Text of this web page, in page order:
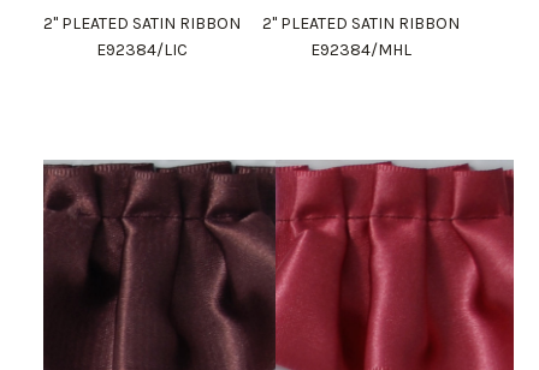
2" PLEATED SATIN RIBBON
E92384/LIC
2" PLEATED SATIN RIBBON
E92384/MHL